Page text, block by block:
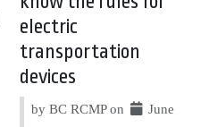
electric
transportation
devices
by BC RCMP on
June